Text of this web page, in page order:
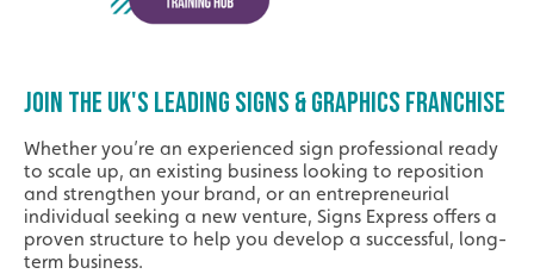
JOIN THE UK'S LEADING SIGNS & GRAPHICS FRANCHISE
Whether you’re an experienced sign professional ready
to scale up, an existing business looking to reposition
and strengthen your brand, or an entrepreneurial
individual seeking a new venture, Signs Express offers a
proven structure to help you develop a successful, long-
term business.